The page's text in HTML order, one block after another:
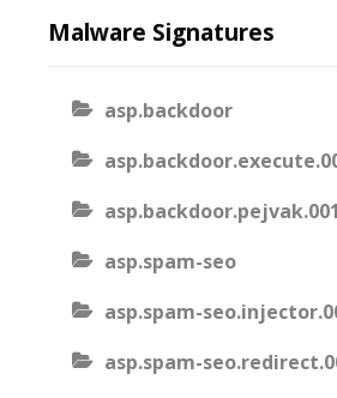
contentMalware Signatures
asp.backdoor
asp.backdoor.pejvak.001
asp.spam-seo
asp.spam-
asp.spam-